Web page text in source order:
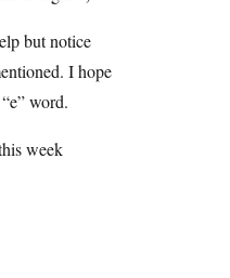
but notice
I hope
word.
week